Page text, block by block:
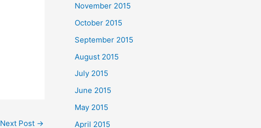
Next Post →
November 2015
October 2015
September 2015
August 2015
July 2015
June 2015
May 2015
April 2015